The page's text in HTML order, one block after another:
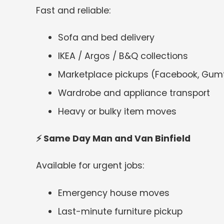
Fast and reliable:
Sofa and bed delivery
IKEA / Argos / B&Q collections
Marketplace pickups (Facebook,
Wardrobe and appliance transport
Heavy or bulky item moves
⚡Same Day Man and Van Binfield
Available for urgent jobs:
Emergency house moves
Last-minute furniture pickup